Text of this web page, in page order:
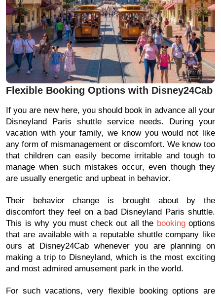
Flexible Booking Options with Disney24Cab
If you are new here, you should book in advance all your
Disneyland Paris shuttle service needs. During your
vacation with your family, we know you would not like
any form of mismanagement or discomfort. We know too
that children can easily become irritable and tough to
manage when such mistakes occur, even though they
are usually energetic and upbeat in behavior.
Their behavior change is brought about by the
discomfort they feel on a bad Disneyland Paris shuttle.
This is why you must check out all the bookingoptions
that are available with a reputable shuttle company like
ours at Disney24Cab whenever you are planning on
making a trip to Disneyland, which is the most exciting
and most admired amusement park in the world.
For such vacations, very flexible booking options are